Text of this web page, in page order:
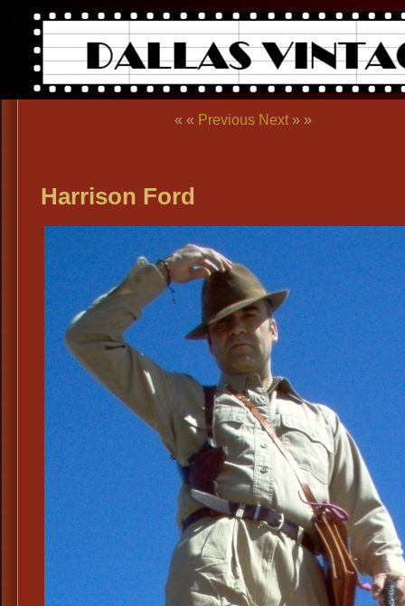
« « Previous Next » »
Harrison Ford